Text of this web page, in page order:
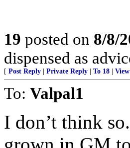
19 posted on 8/8/
dispensed as
[ Post Reply Private Reply To 18
To: Valpal1
I don’t think